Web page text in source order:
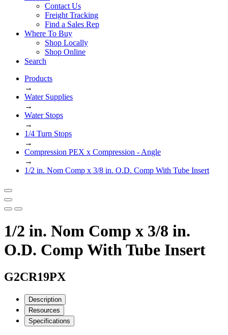
Contact Us
Freight Tracking
Find a Sales Rep
Where To Buy
Shop Locally
Shop Online
Search
Products
→
Water Supplies
→
Water Stops
→
1/4 Turn Stops
→
Compression PEX x Compression - Angle
→
1/2 in. Nom Comp x 3/8 in. O.D. Comp With Tube Insert
1/2 in. Nom Comp x 3/8 in.
O.D. Comp With Tube Insert
G2CR19PX
Description
Resources
Specifications